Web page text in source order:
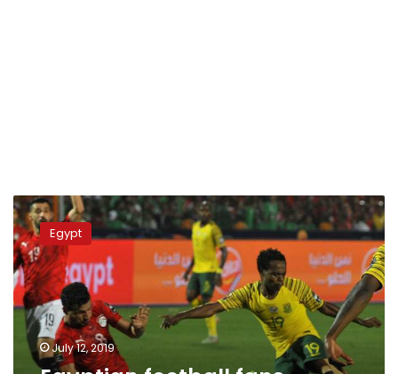
Egyptian
football
fans
furious
over
national
team’s
apology
commercial
Egypt
July 12, 2019